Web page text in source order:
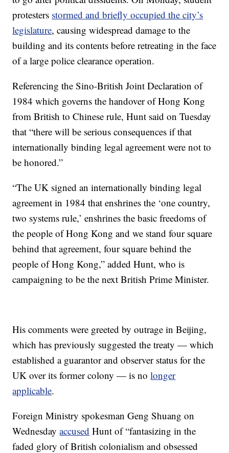
protesters stormed and briefly occupied the city’s
legislature, causing widespread damage to the
building and its contents before retreating in the face
of a large police clearance operation.
Referencing the Sino-British Joint Declaration of
1984 which governs the handover of Hong Kong
from British to Chinese rule, Hunt said on Tuesday
that “there will be serious consequences if that
internationally binding legal agreement were not to
be honored.”
“The UK signed an internationally binding legal
agreement in 1984 that enshrines the ‘one country,
two systems rule,’ enshrines the basic freedoms of
the people of Hong Kong and we stand four square
behind that agreement, four square behind the
people of Hong Kong,” added Hunt, who is
campaigning to be the next British Prime Minister.
His comments were greeted by outrage in Beijing,
which has previously suggested the treaty — which
established a guarantor and observer status for the
UK over its former colony — is nolonger
applicable.
Foreign Ministry spokesman Geng Shuang on
Wednesdayaccused Hunt of “fantasizing in the
faded glory of British colonialism and obsessed